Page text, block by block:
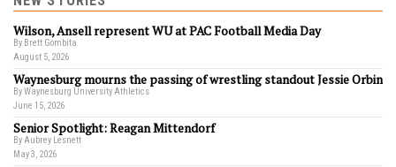
Wilson, Ansell represent WU at PAC Football Media Day
By Brett Gombita
August 5, 2026
Waynesburg mourns the passing of wrestling standout Jessie Orbin
By Waynesburg University Athletics
June 15, 2026
Senior Spotlight: Reagan Mittendorf
By Aubrey Lesnett
May 3, 2026